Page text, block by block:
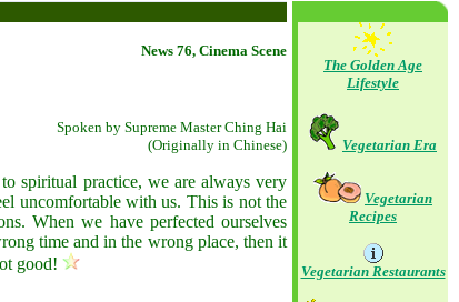
News 76, Cinema Scene
Spoken by Supreme Master Ching Hai
(Originally in Chinese)
spiritual practice, we are always very
uncomfortable with us. This is not the
When we have perfected ourselves
time and in the wrong place, then it
good!
The Golden Age
Lifestyle
Vegetarian Era
Vegetarian
Recipes
Vegetarian Restaurants